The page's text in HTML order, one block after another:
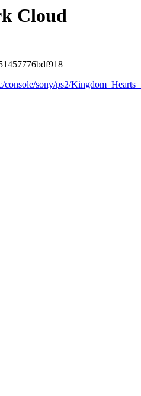
Cloud
sony/ps2/